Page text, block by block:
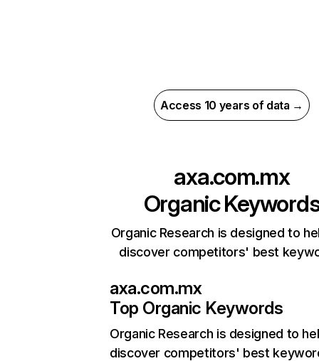
Access 10 years of data →
axa.com.mx
Organic
Organic Research is designed to
discover competitors' best
axa.com.mx
Top Organic Keywords
Organic Research is designed to
discover competitors' best